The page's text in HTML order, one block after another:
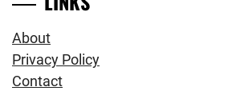
About
Privacy Policy
Contact